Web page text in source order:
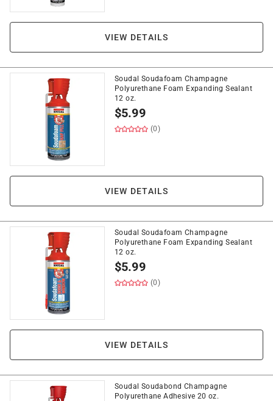
VIEW DETAILS
Soudal Soudafoam Champagne
Polyurethane Foam Expanding Sealant
12 oz.
$5.99
(0)
VIEW DETAILS
Soudal Soudafoam Champagne
Polyurethane Foam Expanding Sealant
12 oz.
$5.99
(0)
VIEW DETAILS
Soudal Soudabond Champagne
Polyurethane Adhesive 20 oz.